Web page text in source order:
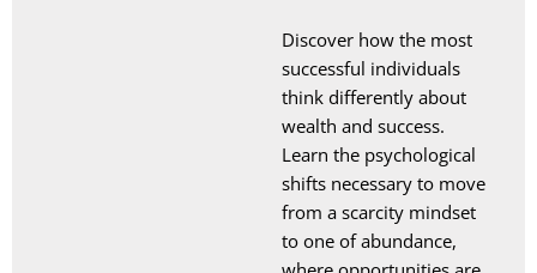
Discover how the most
successful individuals
think differently about
wealth and success.
Learn the psychological
shifts necessary to move
from a scarcity mindset
to one of abundance,